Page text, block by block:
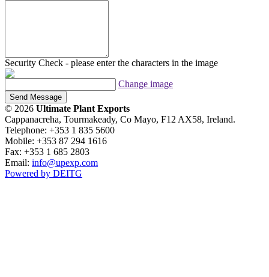
Security Check - please enter the characters in the image
Change image
Send Message
© 2026 Ultimate Plant Exports
Cappanacreha, Tourmakeady, Co Mayo, F12 AX58, Ireland.
Telephone: +353 1 835 5600
Mobile: +353 87 294 1616
Fax: +353 1 685 2803
Email: info@upexp.com
Powered by DEITG